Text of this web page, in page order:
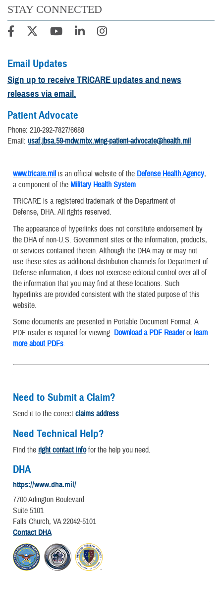
STAY CONNECTED
Email Updates
Sign up to receive TRICARE updates and news
releases via email.
Patient Advocate
Phone: 210-292-7827/6688
Email: usaf.jbsa.59-mdw.mbx.wing-patient-advocate@health.mil
www.tricare.mil is an official website of the Defense Health Agency,
a component of the Military Health System.
TRICARE is a registered trademark of the Department of
Defense, DHA. All rights reserved.
The appearance of hyperlinks does not constitute endorsement by
the DHA of non-U.S. Government sites or the information, products,
or services contained therein. Although the DHA may or may not
use these sites as additional distribution channels for Department of
Defense information, it does not exercise editorial control over all of
the information that you may find at these locations. Such
hyperlinks are provided consistent with the stated purpose of this
website.
Some documents are presented in Portable Document Format. A
PDF reader is required for viewing. Download a PDF Readerorlearn
more about PDFs.
Need to Submit a Claim?
Send it to the correct claims address.
Need Technical Help?
Find the right contact infofor the help you need.
DHA
https://www.dha.mil/
7700 Arlington Boulevard
Suite 5101
Falls Church, VA 22042-5101
Contact DHA